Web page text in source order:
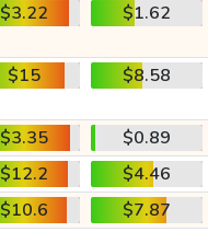
$3.22 $1.62
$15 $8.58
$3.35
$0.89
$12.2
$4.46
$10.6
$7.87